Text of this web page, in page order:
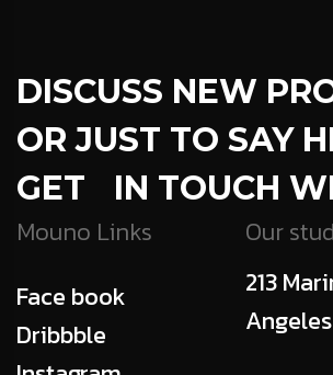
DISCUSS NEW
OR JUST TO SAY
GET IN TOUCH
Mouno Links
Face book
Dribbble
Our
213